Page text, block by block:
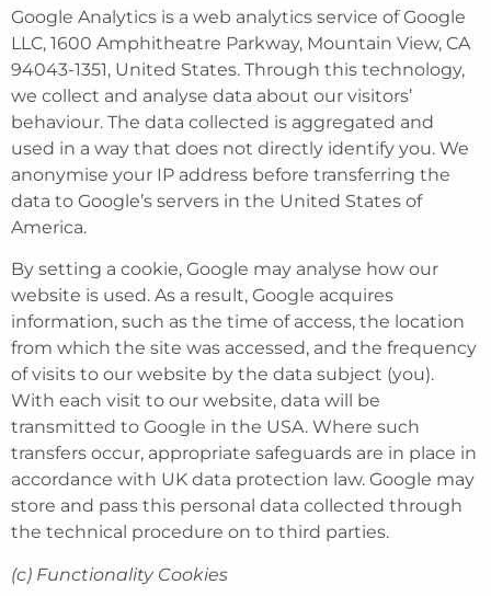
Google Analytics is a web analytics service of Google
LLC, 1600 Amphitheatre Parkway, Mountain View, CA
94043-1351, United States. Through this technology,
we collect and analyse data about our visitors’
behaviour. The data collected is aggregated and
used in a way that does not directly identify you. We
anonymise your IP address before transferring the
data to Google’s servers in the United States of
America.
By setting a cookie, Google may analyse how our
website is used. As a result, Google acquires
information, such as the time of access, the location
from which the site was accessed, and the frequency
of visits to our website by the data subject (you).
With each visit to our website, data will be
transmitted to Google in the USA. Where such
transfers occur, appropriate safeguards are in place in
accordance with UK data protection law. Google may
store and pass this personal data collected through
the technical procedure on to third parties.
(c) Functionality Cookies